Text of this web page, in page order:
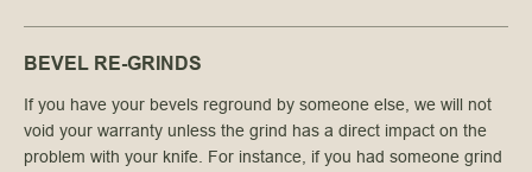
BEVEL RE-GRINDS
If you have your bevels reground by someone else, we will not
void your warranty unless the grind has a direct impact on the
problem with your knife. For instance, if you had someone grind